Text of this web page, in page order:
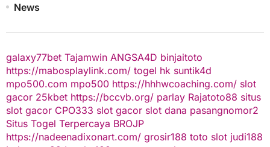
News
galaxy77bet Tajamwin ANGSA4D binjaitoto
https://mabosplaylink.com/ togel hk suntik4d
mpo500.com mpo500 https://hhhwcoaching.com/ slot
gacor 25kbet https://bccvb.org/ parlay Rajatoto88 situs
slot gacor CPO333 slot gacor slot dana pasangnomor2
Situs Togel Terpercaya BROJP
https://nadeenadixonart.com/ grosir188 toto slot judi188